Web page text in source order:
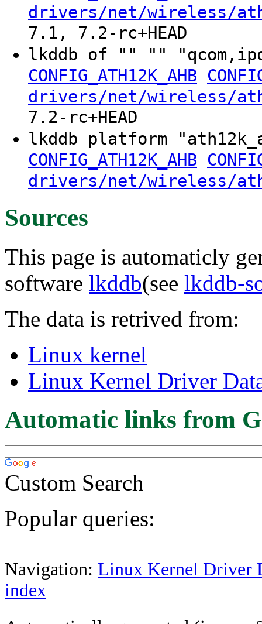
drivers/net/wireless/
7.1, 7.2-rc+HEAD
lkddb of "" ""
CONFIG_ATH12K_AHB
drivers/net/wireless/
7.2-rc+HEAD
lkddb platform
CONFIG_ATH12K_AHB
drivers/net/wireless/
Sources
This page is automaticly
software lkddb(see lkddb-
The data is retrived from:
Linux kernel
Linux Kernel Driver
Automatic links from
Custom Search
Popular queries:
Navigation: Linux Kernel Driver
index